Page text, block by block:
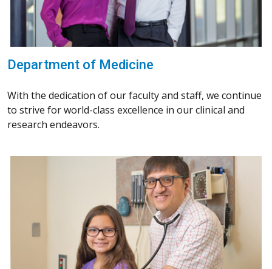
Department of Medicine
With the dedication of our faculty and staff, we continue
to strive for world-class excellence in our clinical and
research endeavors.